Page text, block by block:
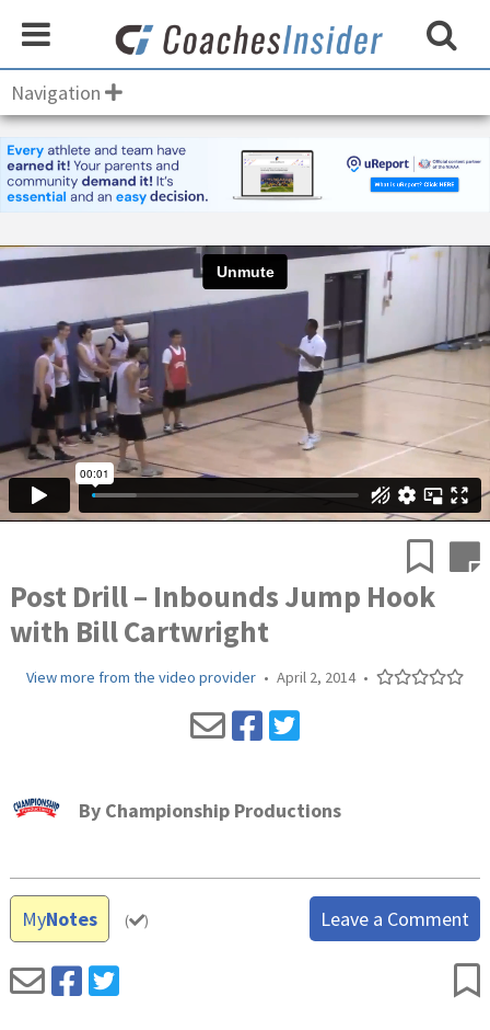
Navigation
Post Drill – Inbounds Jump Hook
with Bill Cartwright
View more from the video provider • April 2, 2014 •
By Championship Productions
MyNotes ( ) Leave a Comment